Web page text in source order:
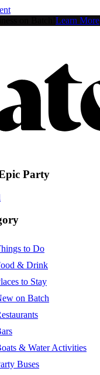
on Batch! Learn More
Party
to Do
& Drink
to Stay
on Batch
& Water Activities
Buses